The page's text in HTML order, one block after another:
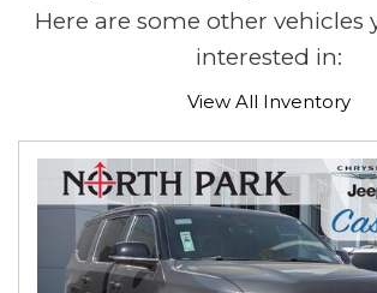
Here are some other vehicles
interested in:
View All Inventory